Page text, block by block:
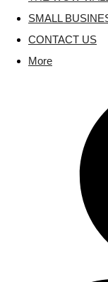
SMALL
CONTACT US
More